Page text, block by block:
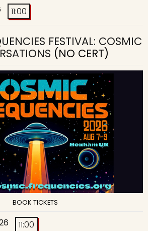
11:00
FESTIVAL: COSMIC
(NO CERT)
BOOK TICKETS
11:00